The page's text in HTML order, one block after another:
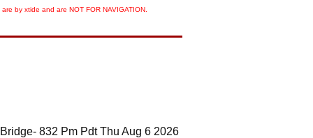
by xtide and are NOT FOR NAVIGATION.
832 Pm Pdt Thu Aug 6 2026